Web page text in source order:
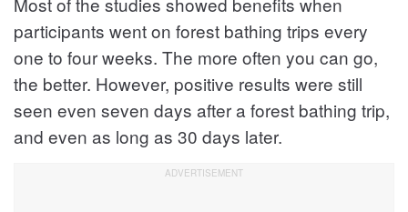
participants went on forest bathing trips every
one to four weeks. The more often you can go,
the better. However, positive results were still
seen even seven days after a forest bathing trip,
and even as long as 30 days later.